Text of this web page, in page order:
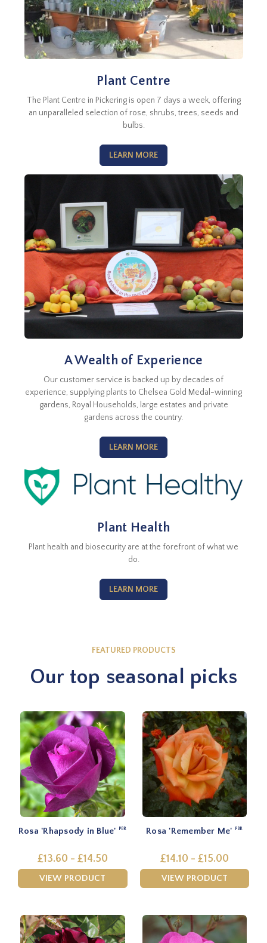
Plant Centre
The Plant Centre in Pickering is open 7 days a week, offering
an unparalleled selection of rose, shrubs, trees, seeds and
bulbs.
LEARN MORE
A Wealth of Experience
Our customer service is backed up by decades of
experience, supplying plants to Chelsea Gold Medal-winning
gardens, Royal Households, large estates and private
gardens across the country.
LEARN MORE
Plant Health
Plant health and biosecurity are at the forefront of what we
do.
LEARN MORE
FEATURED PRODUCTS
Our top seasonal picks
Rosa 'Rhapsody in Blue' PBR
£13.60 - £14.50
VIEW PRODUCT
Rosa 'Remember Me' PBR
£14.10 - £15.00
VIEW PRODUCT